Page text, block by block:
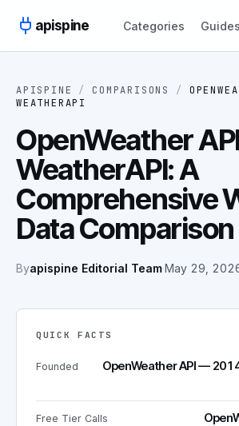
apispine
Categories Guides
APISPINE / COMPARISONS /
WEATHERAPI
OpenWeather
WeatherAPI: A
Comprehensive
Data Comparison
Byapispine Editorial Team·May 29,
QUICK FACTS
Founded
OpenWeather API —
Free Tier Calls